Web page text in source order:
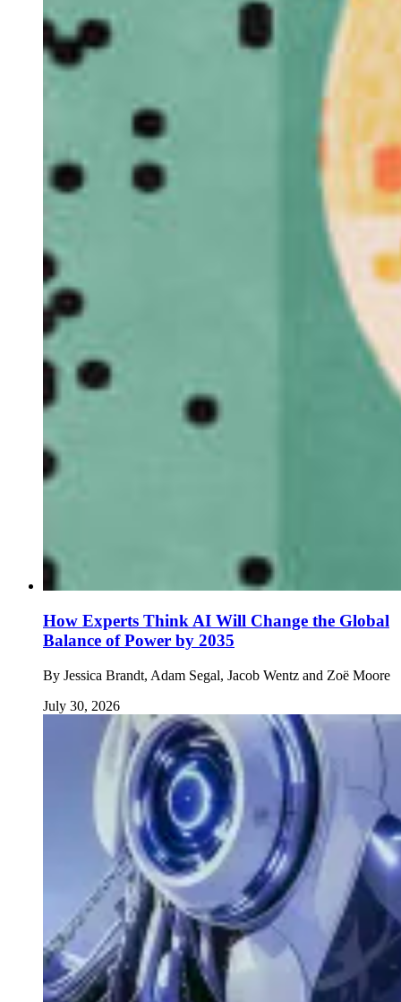
How Experts Think AI Will Change the Global
Balance of Power by 2035
By Jessica Brandt, Adam Segal, Jacob Wentz and Zoë Moore
July 30, 2026